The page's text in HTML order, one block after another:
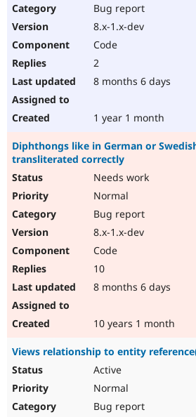
Bug report
8.x-1.x-dev
Code
2
8 months 6 days
1 year 1 month
Diphthongs like in German or
transliterated correctly
Needs work
Normal
Bug report
8.x-1.x-dev
Code
10
8 months 6 days
10 years 1 month
Views relationship to entity
Active
Normal
Bug report